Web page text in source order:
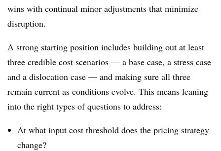
wins with continual minor adjustments that minimize
disruption.
A strong starting position includes building out at least
three credible cost scenarios — a base case, a stress case
and a dislocation case — and making sure all three
remain current as conditions evolve. This means leaning
into the right types of questions to address:
At what input cost threshold does the pricing strategy
change?